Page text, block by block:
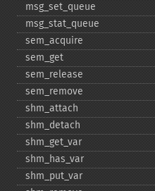
msg_​set_​queue
msg_​stat_​queue
sem_​acquire
sem_​get
sem_​release
sem_​remove
shm_​attach
shm_​detach
shm_​get_​var
shm_​has_​var
shm_​put_​var